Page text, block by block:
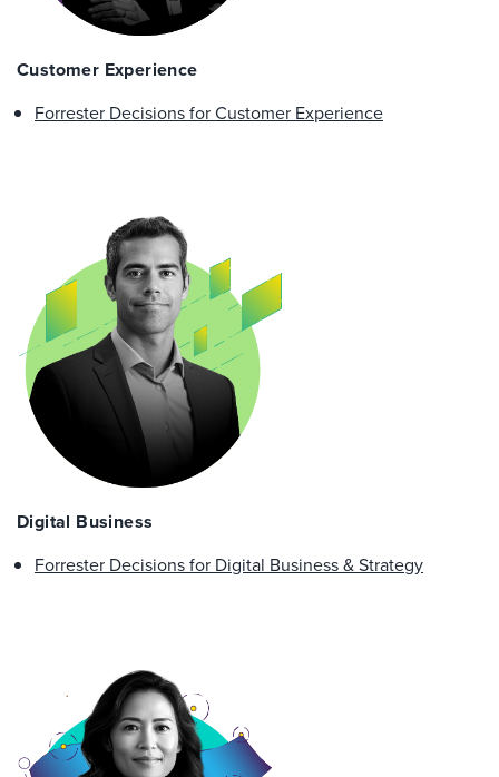
Customer Experience
Forrester Decisions for Customer Experience
Digital Business
Forrester Decisions for Digital Business & Strategy